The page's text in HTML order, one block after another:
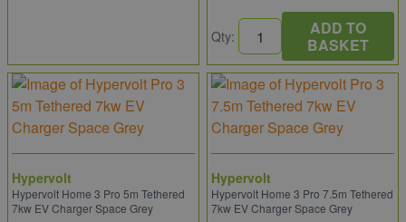
Qty:
ADD TO
BASKET
Hypervolt
Hypervolt Home 3 Pro 5m Tethered
7kw EV Charger Space Grey
Hypervolt
Hypervolt Home 3 Pro 7.5m Tethered
7kw EV Charger Space Grey